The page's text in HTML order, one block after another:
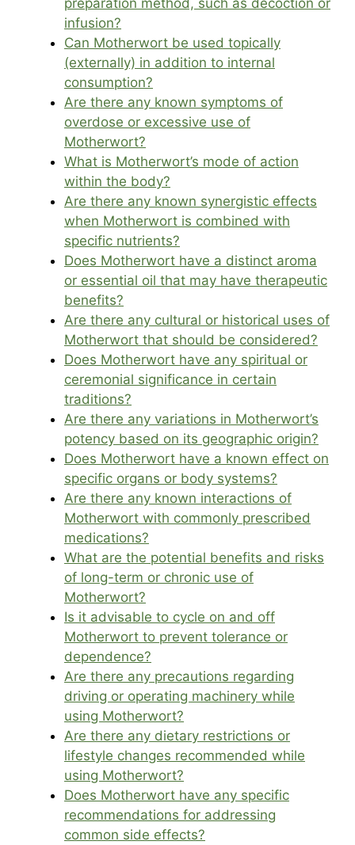
preparation method, such as decoction or
infusion?
Can Motherwort be used topically
(externally) in addition to internal
consumption?
Are there any known symptoms of
overdose or excessive use of
Motherwort?
What is Motherwort’s mode of action
within the body?
Are there any known synergistic effects
when Motherwort is combined with
specific nutrients?
Does Motherwort have a distinct aroma
or essential oil that may have therapeutic
benefits?
Are there any cultural or historical uses of
Motherwort that should be considered?
Does Motherwort have any spiritual or
ceremonial significance in certain
traditions?
Are there any variations in Motherwort’s
potency based on its geographic origin?
Does Motherwort have a known effect on
specific organs or body systems?
Are there any known interactions of
Motherwort with commonly prescribed
medications?
What are the potential benefits and risks
of long-term or chronic use of
Motherwort?
Is it advisable to cycle on and off
Motherwort to prevent tolerance or
dependence?
Are there any precautions regarding
driving or operating machinery while
using Motherwort?
Are there any dietary restrictions or
lifestyle changes recommended while
using Motherwort?
Does Motherwort have any specific
recommendations for addressing
common side effects?